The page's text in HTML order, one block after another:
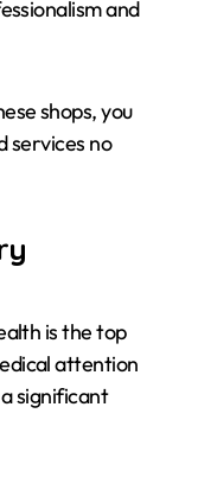
and
shops, you
services no
is the top
attention
significant